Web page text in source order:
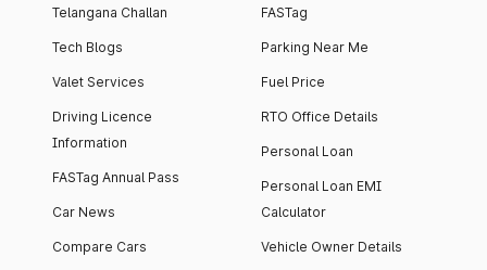
Telangana Challan
Tech Blogs
Valet Services
Driving Licence
Information
FASTag Annual Pass
Car News
Compare Cars
FASTag
Parking Near Me
Fuel Price
RTO Office Details
Personal Loan
Personal Loan EMI
Calculator
Vehicle Owner Details